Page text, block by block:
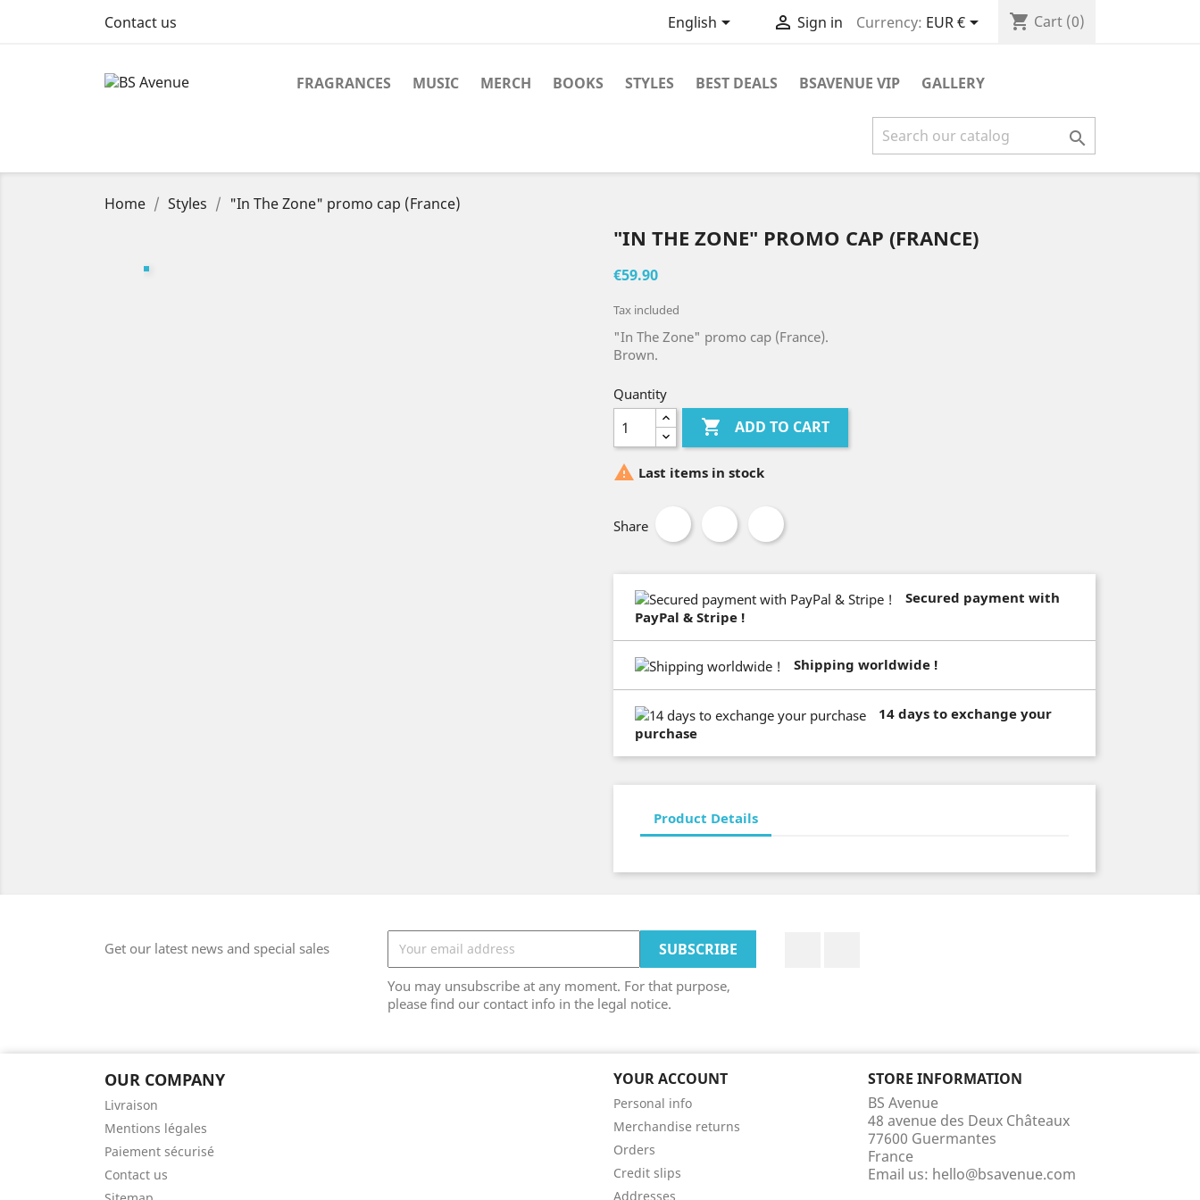
Contact us English  Sign in Currency: EUR € shopping_cart Cart (0)
FRAGRANCES MUSIC MERCH BOOKS STYLES BEST DEALS BSAVENUE VIP GALLERY

Home Styles "In The Zone" promo cap (France)
"IN THE ZONE" PROMO CAP (FRANCE)
€59.90
Tax included
"In The Zone" promo cap (France).
Brown.
Quantity
 ADD TO CART
 Last items in stock
Share
Secured payment with
PayPal & Stripe !
Shipping worldwide !
14 days to exchange your
purchase
Product Details
Get our latest news and special sales
You may unsubscribe at any moment. For that purpose,
please find our contact info in the legal notice.
OUR COMPANY
Livraison
Mentions légales
Paiement sécurisé
Contact us
YOUR ACCOUNT
Personal info
Merchandise returns
Orders
Credit slips
Addresses
STORE INFORMATION
BS Avenue
48 avenue des Deux Châteaux
77600 Guermantes
France
Email us: hello@bsavenue.com